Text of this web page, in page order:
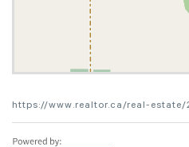
https://www.realtor.ca/real-